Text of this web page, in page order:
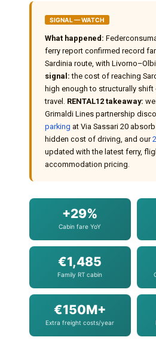
SIGNAL — WATCH
What happened:
ferry report confirmed record
Sardinia route, with
signal: the cost of reaching
high enough to structurally
travel. RENTAL12 takeaway:
Grimaldi Lines partnership
parking at Via Sassari 20
hidden cost of driving, and our
updated with the latest ferry,
accommodation pricing.
+29%
Cabin fare YoY
€1,485
Family RT cabin
€150M+
Extra freight costs/year